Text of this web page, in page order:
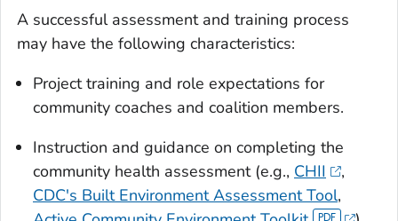
A successful assessment and training process
may have the following characteristics:
Project training and role expectations for
community coaches and coalition members.
Instruction and guidance on completing the
community health assessment (e.g., CHII
,
CDC's Built Environment Assessment Tool,